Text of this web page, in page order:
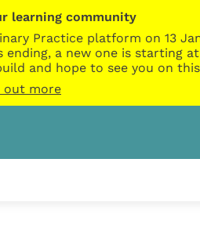
learning community
Practice platform on 13
a new one is starting
and hope to see you on
out more